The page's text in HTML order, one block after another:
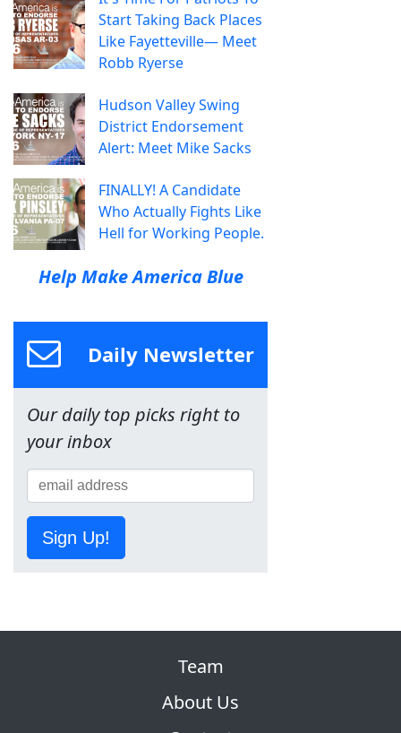
Start Taking Back Places
Like Fayetteville— Meet
Robb Ryerse
Hudson Valley Swing
District Endorsement
Alert: Meet Mike Sacks
FINALLY! A Candidate
Who Actually Fights Like
Hell for Working People.
Help Make America Blue
Daily Newsletter
Our daily top picks right to
your inbox
Sign Up!
Team
About Us